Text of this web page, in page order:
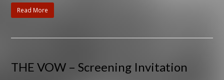
Read More
THE VOW – Screening Invitation